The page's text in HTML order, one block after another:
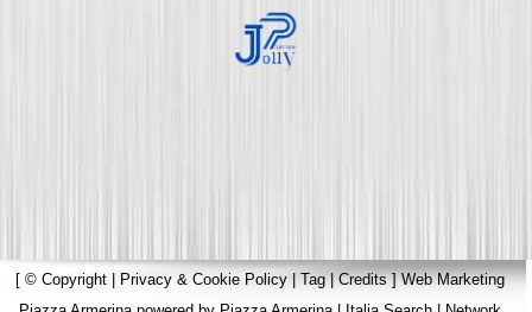
[ © Copyright | Privacy & Cookie Policy | Tag|Credits]Web Marketing